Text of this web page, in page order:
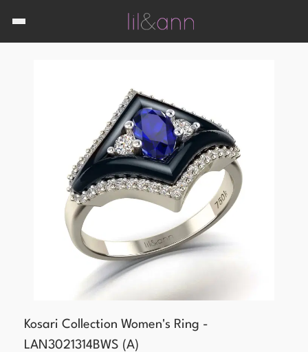
Kosari Collection Women's Ring -
LAN3021314BWS (A)